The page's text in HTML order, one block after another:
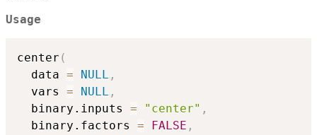
Usage
center (
  data
= NULL ,
  vars
= NULL ,
  binary.inputs
= "center" ,
  binary.factors
= FALSE ,